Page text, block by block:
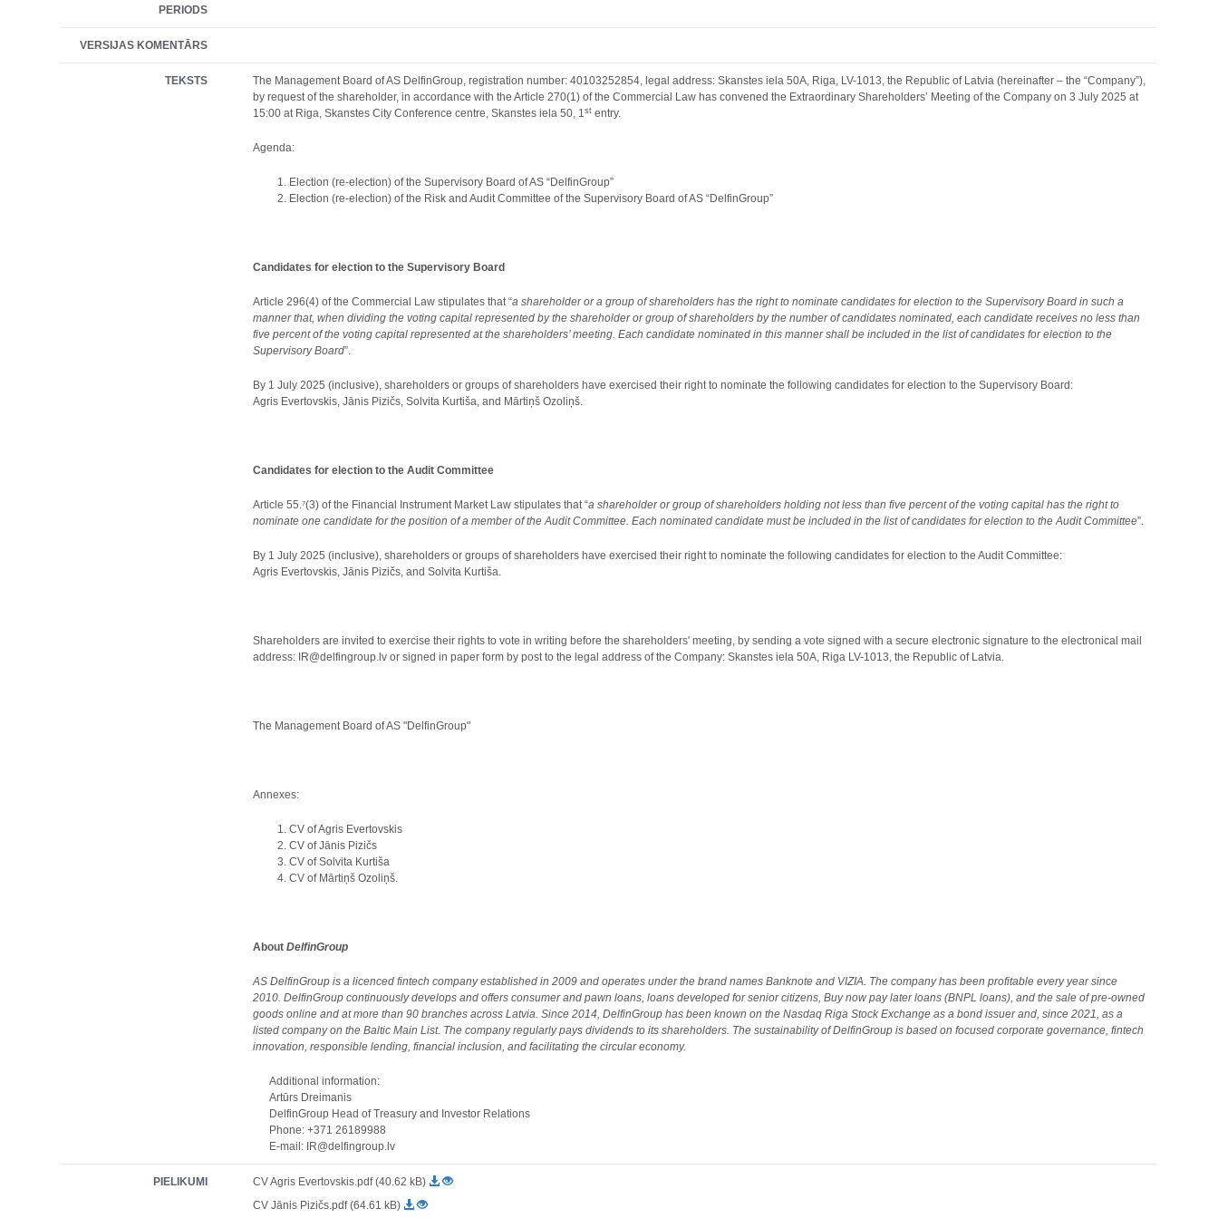
PERIODS
VERSIJAS KOMENTĀRS
TEKSTS
The Management Board of AS DelfinGroup, registration number: 40103252854, legal address: Skanstes iela 50A, Riga, LV-1013, the Republic of Latvia (hereinafter – the “Company”),
by request of the shareholder, in accordance with the Article 270(1) of the Commercial Law has convened the Extraordinary Shareholders’ Meeting of the Company on 3 July 2025 at
15:00 at Riga, Skanstes City Conference centre, Skanstes iela 50, 1st entry.
Agenda:
Election (re-election) of the Supervisory Board of AS “DelfinGroup”
Election (re-election) of the Risk and Audit Committee of the Supervisory Board of AS “DelfinGroup”
Candidates for election to the Supervisory Board
Article 296(4) of the Commercial Law stipulates that “a shareholder or a group of shareholders has the right to nominate candidates for election to the Supervisory Board in such a
manner that, when dividing the voting capital represented by the shareholder or group of shareholders by the number of candidates nominated, each candidate receives no less than
five percent of the voting capital represented at the shareholders’ meeting. Each candidate nominated in this manner shall be included in the list of candidates for election to the
Supervisory Board”.
By 1 July 2025 (inclusive), shareholders or groups of shareholders have exercised their right to nominate the following candidates for election to the Supervisory Board:
Agris Evertovskis, Jānis Pizičs, Solvita Kurtiša, and Mārtiņš Ozoliņš.
Candidates for election to the Audit Committee
Article 55.⁷(3) of the Financial Instrument Market Law stipulates that “a shareholder or group of shareholders holding not less than five percent of the voting capital has the right to
nominate one candidate for the position of a member of the Audit Committee. Each nominated candidate must be included in the list of candidates for election to the Audit Committee”.
By 1 July 2025 (inclusive), shareholders or groups of shareholders have exercised their right to nominate the following candidates for election to the Audit Committee:
Agris Evertovskis, Jānis Pizičs, and Solvita Kurtiša.
Shareholders are invited to exercise their rights to vote in writing before the shareholders' meeting, by sending a vote signed with a secure electronic signature to the electronical mail
address: IR@delfingroup.lv or signed in paper form by post to the legal address of the Company: Skanstes iela 50A, Riga LV-1013, the Republic of Latvia.
The Management Board of AS "DelfinGroup"
Annexes:
CV of Agris Evertovskis
CV of Jānis Pizičs
CV of Solvita Kurtiša
CV of Mārtiņš Ozoliņš.
AboutDelfinGroup
AS DelfinGroup is a licenced fintech company established in 2009 and operates under the brand names Banknote and VIZIA. The company has been profitable every year since
2010. DelfinGroup continuously develops and offers consumer and pawn loans, loans developed for senior citizens, Buy now pay later loans (BNPL loans), and the sale of pre-owned
goods online and at more than 90 branches across Latvia. Since 2014, DelfinGroup has been known on the Nasdaq Riga Stock Exchange as a bond issuer and, since 2021, as a
listed company on the Baltic Main List. The company regularly pays dividends to its shareholders. The sustainability of DelfinGroup is based on focused corporate governance, fintech
innovation, responsible lending, financial inclusion, and facilitating the circular economy.
Additional information:
Artūrs Dreimanis
DelfinGroup Head of Treasury and Investor Relations
Phone: +371 26189988
E-mail: IR@delfingroup.lv
PIELIKUMI
CV Agris Evertovskis.pdf (40.62 kB)
CV Jānis Pizičs.pdf (64.61 kB)